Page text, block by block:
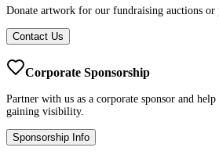
Donate artwork for our fundraising auctions or
Contact Us
Corporate Sponsorship
Partner with us as a corporate sponsor and
gaining visibility.
Sponsorship Info